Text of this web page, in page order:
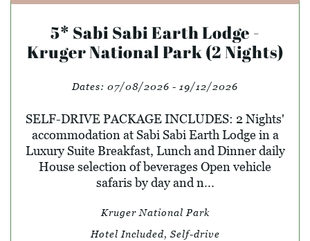
5* Sabi Sabi Earth Lodge -
Kruger National Park (2 Nights)
Dates: 07/08/2026 - 19/12/2026
SELF-DRIVE PACKAGE INCLUDES: 2 Nights'
accommodation at Sabi Sabi Earth Lodge in a
Luxury Suite Breakfast, Lunch and Dinner daily
House selection of beverages Open vehicle
safaris by day and n...
Kruger National Park
Hotel Included, Self-drive